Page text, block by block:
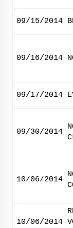
09/15/2014
09/16/2014
09/17/2014
09/30/2014
10/06/2014
10/06/2014